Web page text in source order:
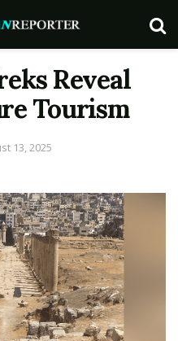
Reveal
Tourism
13, 2025